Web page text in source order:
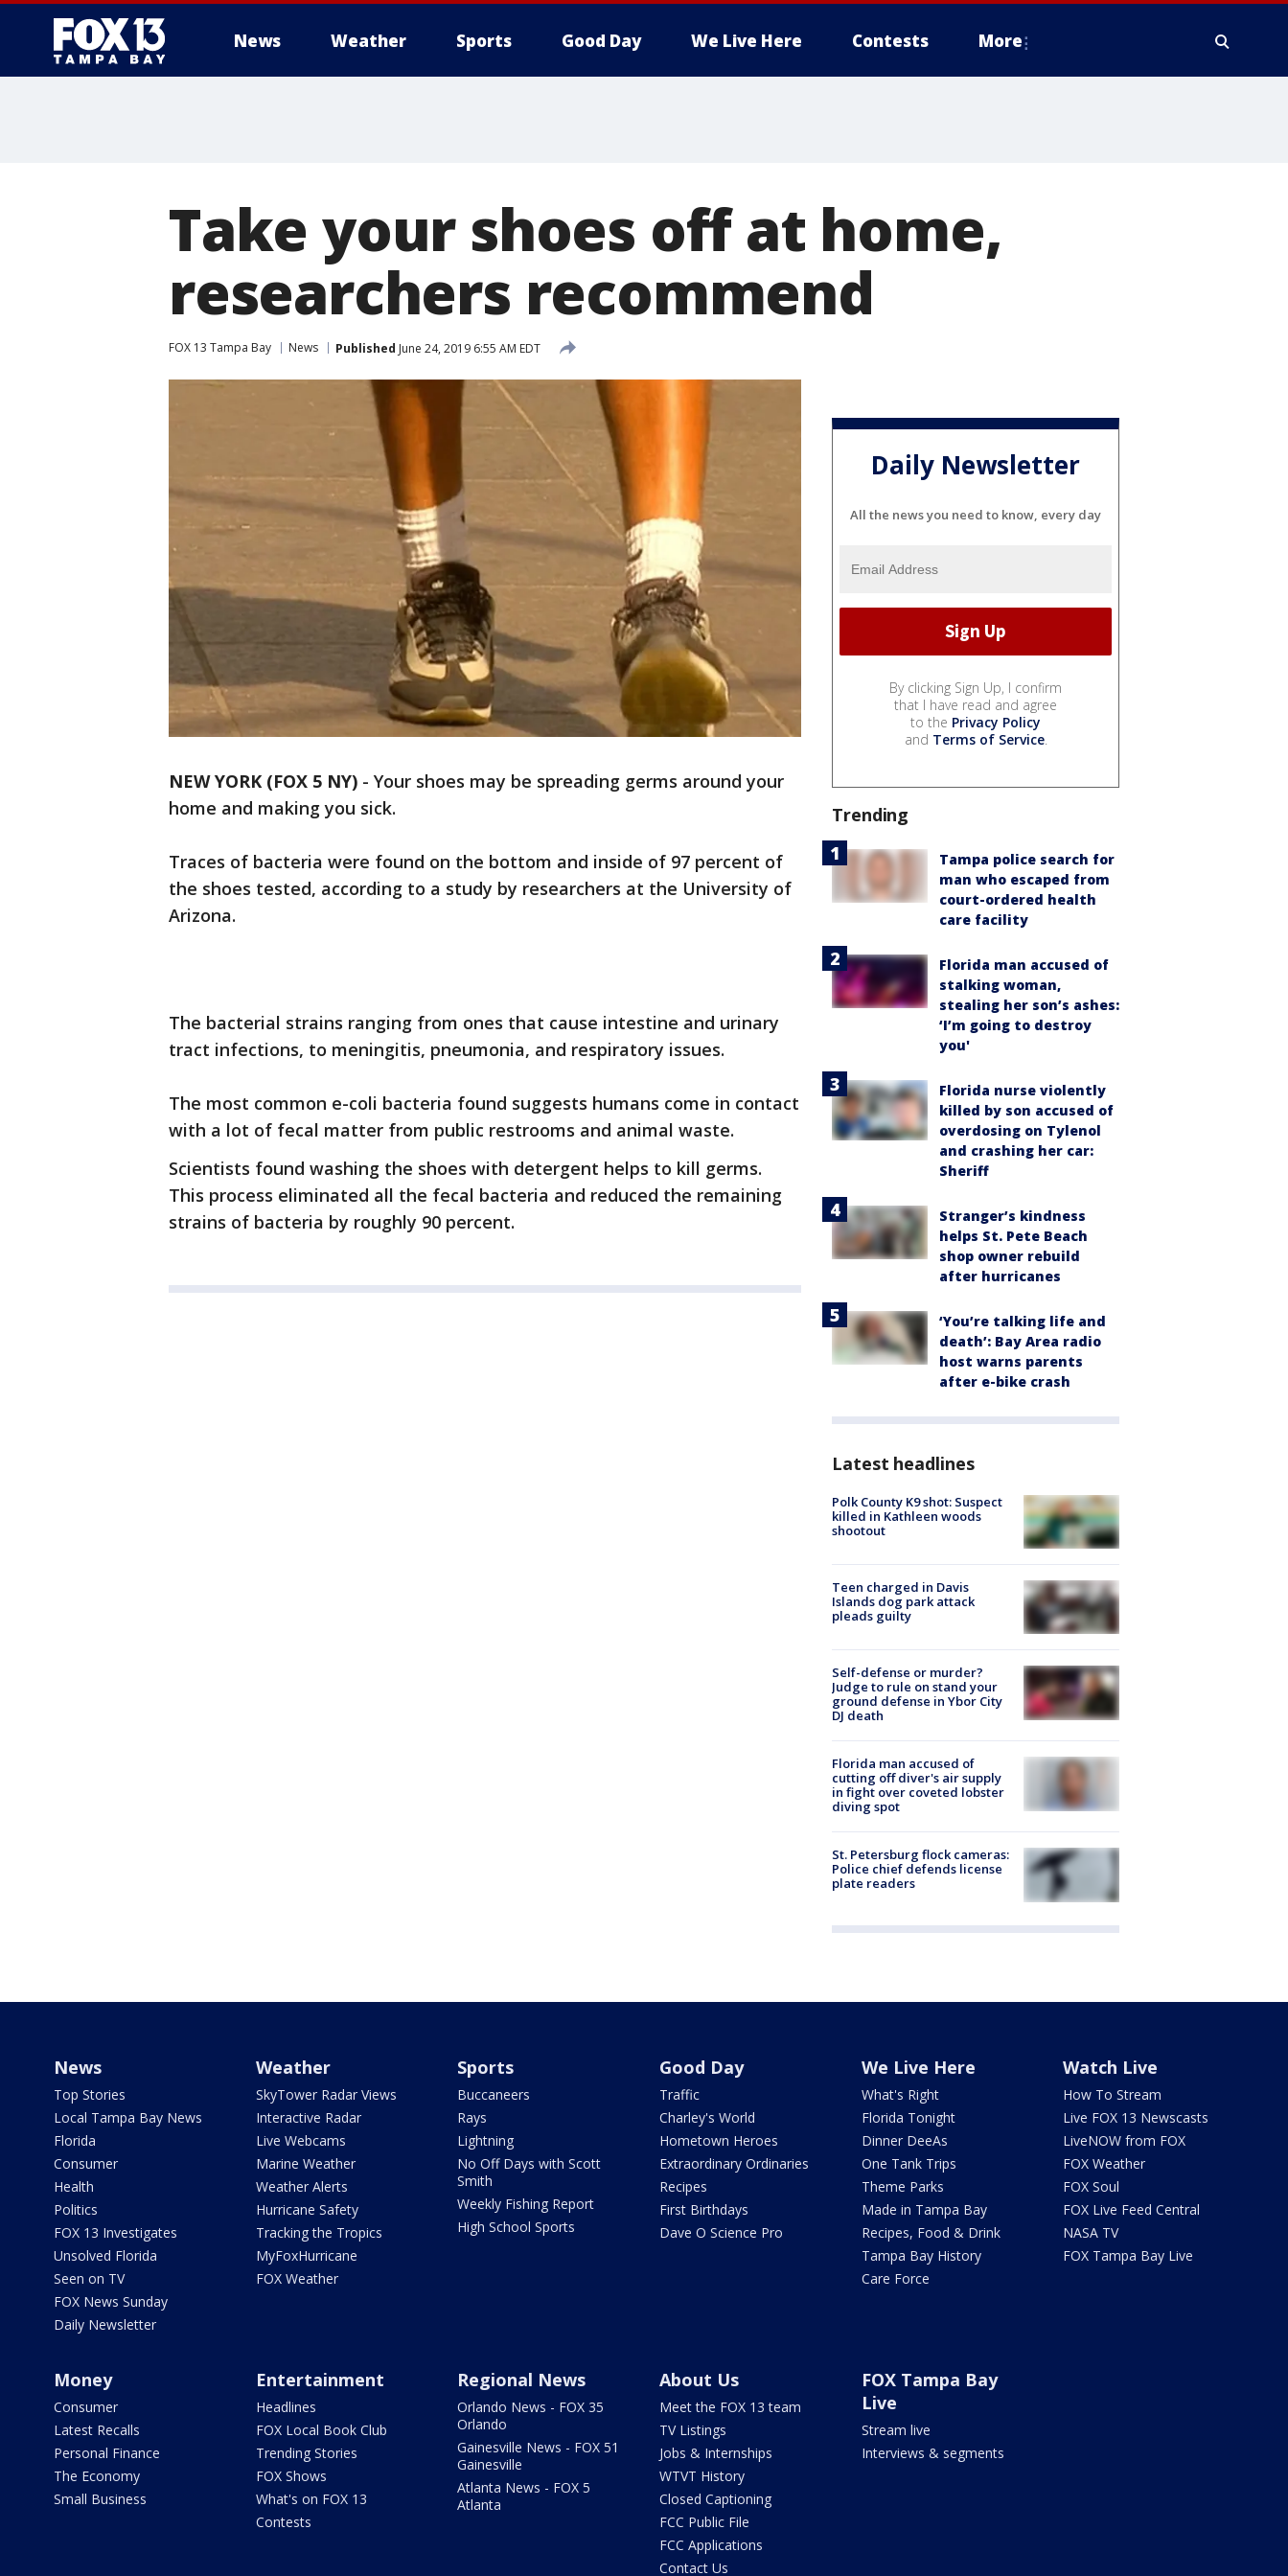
News Weather Sports Good Day We Live Here Contests More
Take your shoes off at home,
researchers recommend
FOX 13 Tampa Bay News Published June 24, 2019 6:55 AM EDT
NEW YORK (FOX 5 NY) - Your shoes may be spreading germs around your
home and making you sick.
Traces of bacteria were found on the bottom and inside of 97 percent of
the shoes tested, according to a study by researchers at the University of
Arizona.
The bacterial strains ranging from ones that cause intestine and urinary
tract infections, to meningitis, pneumonia, and respiratory issues.
The most common e-coli bacteria found suggests humans come in contact
with a lot of fecal matter from public restrooms and animal waste.
Scientists found washing the shoes with detergent helps to kill germs.
This process eliminated all the fecal bacteria and reduced the remaining
strains of bacteria by roughly 90 percent.
Daily Newsletter
All the news you need to know, every day
By clicking Sign Up, I confirm
that I have read and agree
to the Privacy Policy
and Terms of Service.
Trending
Tampa police search for
man who escaped from
court-ordered health
care facility
Florida man accused of
stalking woman,
stealing her son’s ashes:
‘I’m going to destroy
you'
Florida nurse violently
killed by son accused of
overdosing on Tylenol
and crashing her car:
Sheriff
Stranger’s kindness
helps St. Pete Beach
shop owner rebuild
after hurricanes
‘You’re talking life and
death’: Bay Area radio
host warns parents
after e-bike crash
Latest headlines
Polk County K9 shot: Suspect
killed in Kathleen woods
shootout
Teen charged in Davis
Islands dog park attack
pleads guilty
Self-defense or murder?
Judge to rule on stand your
ground defense in Ybor City
DJ death
Florida man accused of
cutting off diver's air supply
in fight over coveted lobster
diving spot
St. Petersburg flock cameras:
Police chief defends license
plate readers
News
Top Stories
Local Tampa Bay News
Florida
Consumer
Health
Politics
FOX 13 Investigates
Unsolved Florida
Seen on TV
FOX News Sunday
Daily Newsletter
Weather
SkyTower Radar Views
Interactive Radar
Live Webcams
Marine Weather
Weather Alerts
Hurricane Safety
Tracking the Tropics
MyFoxHurricane
FOX Weather
Sports
Buccaneers
Rays
Lightning
No Off Days with Scott
Smith
Weekly Fishing Report
High School Sports
Good Day
Traffic
Charley's World
Hometown Heroes
Extraordinary Ordinaries
Recipes
First Birthdays
Dave O Science Pro
We Live Here
What's Right
Florida Tonight
Dinner DeeAs
One Tank Trips
Theme Parks
Made in Tampa Bay
Recipes, Food & Drink
Tampa Bay History
Care Force
Watch Live
How To Stream
Live FOX 13 Newscasts
LiveNOW from FOX
FOX Weather
FOX Soul
FOX Live Feed Central
NASA TV
FOX Tampa Bay Live
Money
Consumer
Latest Recalls
Personal Finance
The Economy
Small Business
Entertainment
Headlines
FOX Local Book Club
Trending Stories
FOX Shows
What's on FOX 13
Contests
Regional News
Orlando News - FOX 35
Orlando
Gainesville News - FOX 51
Gainesville
Atlanta News - FOX 5
Atlanta
About Us
Meet the FOX 13 team
TV Listings
Jobs & Internships
WTVT History
Closed Captioning
FCC Public File
FCC Applications
Contact Us
FOX Tampa Bay
Live
Stream live
Interviews & segments